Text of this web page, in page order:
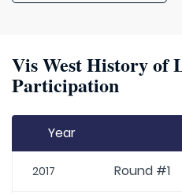
Vis West History of
Participation
Year
2017 Round #1